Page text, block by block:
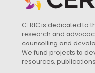
CERIC is dedicated to
research and
counselling and
We fund projects to
resources,